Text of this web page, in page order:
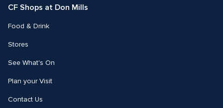
CF Shops at Don Mills
Food & Drink
Stores
See What's On
Plan your Visit
Contact Us